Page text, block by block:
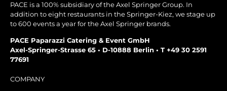
PACE is a 100% subsidiary of the Axel Springer Group. In
addition to eight restaurants in the Springer-Kiez, we stage up
to 600 events a year for the Axel Springer brands.
PACE Paparazzi Catering & Event GmbH
Axel-Springer-Strasse 65 • D-10888 Berlin • T +49 30 2591
77691
COMPANY